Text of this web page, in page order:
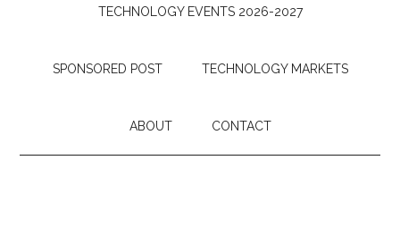
TECHNOLOGY EVENTS 2026-2027
SPONSORED POST TECHNOLOGY MARKETS
ABOUT CONTACT